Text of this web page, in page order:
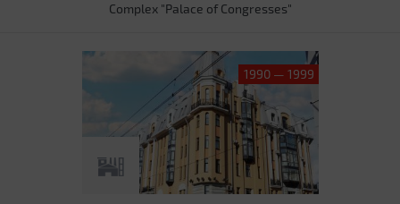
Complex "Palace of Congresses"
1990 — 1999